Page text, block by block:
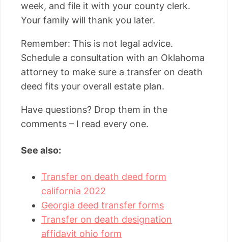
week, and file it with your county clerk.
Your family will thank you later.
Remember: This is not legal advice.
Schedule a consultation with an Oklahoma
attorney to make sure a transfer on death
deed fits your overall estate plan.
Have questions? Drop them in the
comments – I read every one.
See also:
Transfer on death deed form
california 2022
Georgia deed transfer forms
Transfer on death designation
affidavit ohio form